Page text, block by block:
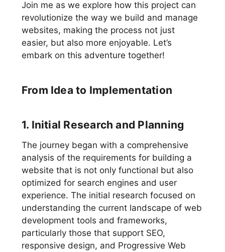
Join me as we explore how this project can
revolutionize the way we build and manage
websites, making the process not just
easier, but also more enjoyable. Let’s
embark on this adventure together!
From Idea to Implementation
1. Initial Research and Planning
The journey began with a comprehensive
analysis of the requirements for building a
website that is not only functional but also
optimized for search engines and user
experience. The initial research focused on
understanding the current landscape of web
development tools and frameworks,
particularly those that support SEO,
responsive design, and Progressive Web